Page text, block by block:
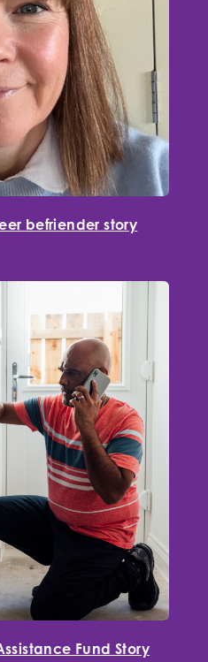
befriender story
Fund Story